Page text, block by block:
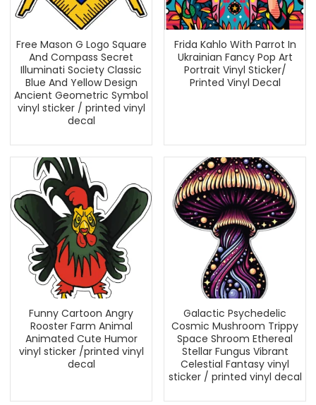
Free Mason G Logo Square
And Compass Secret
Illuminati Society Classic
Blue And Yellow Design
Ancient Geometric Symbol
vinyl sticker / printed vinyl
decal
Frida Kahlo With Parrot In
Ukrainian Fancy Pop Art
Portrait Vinyl Sticker/
Printed Vinyl Decal
Funny Cartoon Angry
Rooster Farm Animal
Animated Cute Humor
vinyl sticker /printed vinyl
decal
Galactic Psychedelic
Cosmic Mushroom Trippy
Space Shroom Ethereal
Stellar Fungus Vibrant
Celestial Fantasy vinyl
sticker / printed vinyl decal